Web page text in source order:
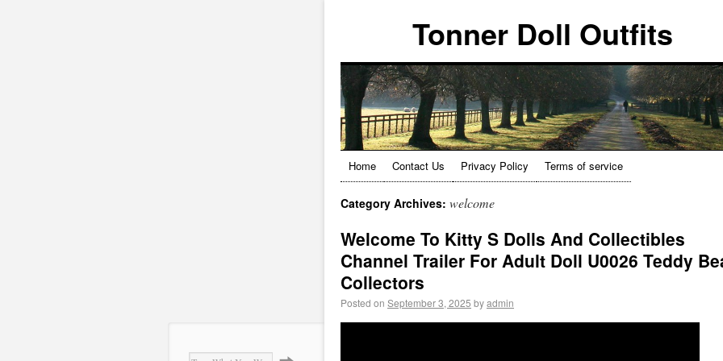
Tonner Doll Outfits
Home Contact Us Privacy Policy Terms of service
Category Archives: welcome
Welcome To Kitty S Dolls And Collectibles
Channel Trailer For Adult Doll U0026 Teddy
Collectors
Posted on September 3, 2025 byadmin